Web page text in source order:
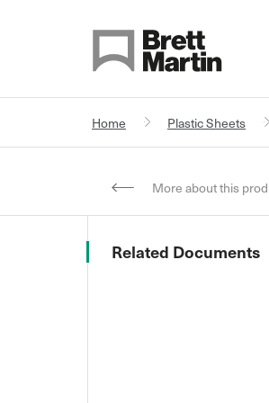
Home Plastic Sheets
More about this
Related Documents